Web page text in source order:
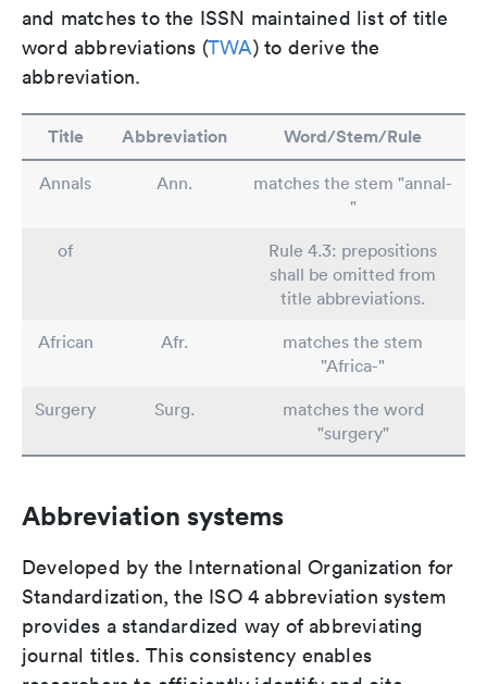
and matches to the ISSN maintained list of title
word abbreviations (TWA) to derive the
abbreviation.
Title Abbreviation Word/Stem/Rule
Annals Ann.
matches the stem "annal-
"
of
Rule 4.3: prepositions
shall be omitted from
title abbreviations.
African
Afr.
matches the stem
"Africa-"
Surgery
Surg.
matches the word
"surgery"
Abbreviation systems
Developed by the International Organization for
Standardization, the ISO 4 abbreviation system
provides a standardized way of abbreviating
journal titles. This consistency enables